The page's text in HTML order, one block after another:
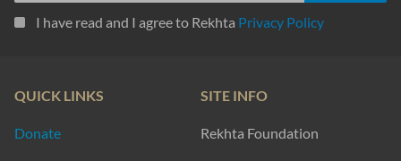
I have read and I agree to Rekhta Privacy Policy
QUICK LINKS
Donate
SITE INFO
Rekhta Foundation